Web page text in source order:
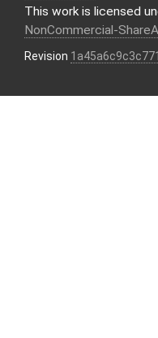
This work is licensed
NonCommercial-
Revision